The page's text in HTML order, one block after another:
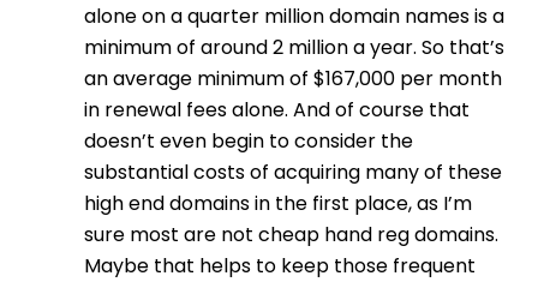
alone on a quarter million domain names is a
minimum of around 2 million a year. So that’s
an average minimum of $167,000 per month
in renewal fees alone. And of course that
doesn’t even begin to consider the
substantial costs of acquiring many of these
high end domains in the first place, as I’m
sure most are not cheap hand reg domains.
Maybe that helps to keep those frequent